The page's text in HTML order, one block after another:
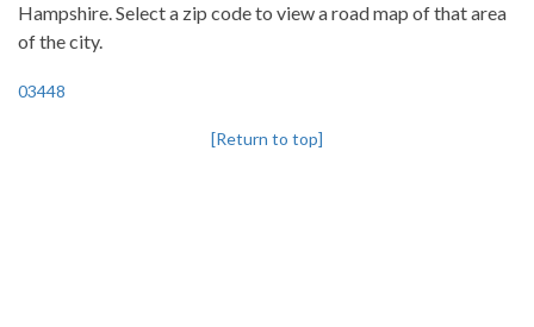
Hampshire. Select a zip code to view a road map of that area
of the city.
03448
[Return to top]